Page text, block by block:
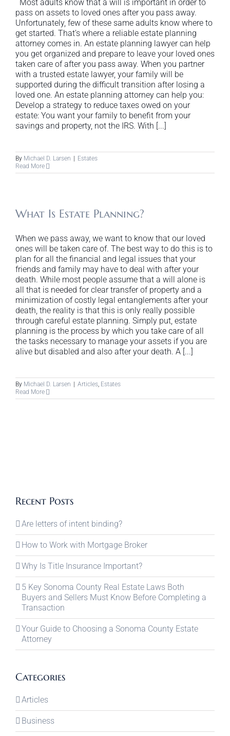
Most adults know that a will is important in order to
pass on assets to loved ones after you pass away.
Unfortunately, few of these same adults know where to
get started. That’s where a reliable estate planning
attorney comes in. An estate planning lawyer can help
you get organized and prepare to leave your loved ones
taken care of after you pass away. When you partner
with a trusted estate lawyer, your family will be
supported during the difficult transition after losing a
loved one. An estate planning attorney can help you:
Develop a strategy to reduce taxes owed on your
estate: You want your family to benefit from your
savings and property, not the IRS. With [...]
By Michael D. Larsen | Estates
Read More
What Is Estate Planning?
When we pass away, we want to know that our loved
ones will be taken care of. The best way to do this is to
plan for all the financial and legal issues that your
friends and family may have to deal with after your
death. While most people assume that a will alone is
all that is needed for clear transfer of property and a
minimization of costly legal entanglements after your
death, the reality is that this is only really possible
through careful estate planning. Simply put, estate
planning is the process by which you take care of all
the tasks necessary to manage your assets if you are
alive but disabled and also after your death. A [...]
By Michael D. Larsen | Articles Estates
Read More
Recent Posts
Are letters of intent binding?
How to Work with Mortgage Broker
Why Is Title Insurance Important?
5 Key Sonoma County Real Estate Laws Both
Buyers and Sellers Must Know Before Completing a
Transaction
Your Guide to Choosing a Sonoma County Estate
Attorney
Categories
Articles
Business